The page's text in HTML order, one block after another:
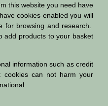
this website you need have
cookies enabled you will
for browsing and research.
add products to your basket
information such as credit
cookies can not harm your